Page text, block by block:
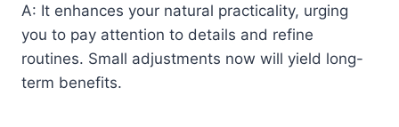
A: It enhances your natural practicality, urging
you to pay attention to details and refine
routines. Small adjustments now will yield long-
term benefits.